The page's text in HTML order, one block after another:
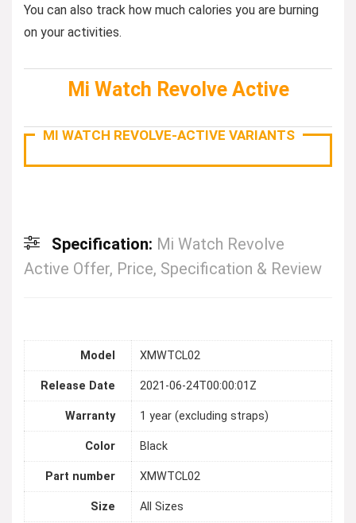
You can also track how much calories you are burning
on your activities.
Mi Watch Revolve Active
MI WATCH REVOLVE-ACTIVE VARIANTS
Specification: Mi Watch Revolve
Active Offer, Price, Specification & Review
Model XMWTCL02
Release Date 2021-06-24T00:00:01Z
Warranty 1 year (excluding straps)
Color Black
Part number XMWTCL02
Size All Sizes